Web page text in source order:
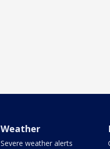
Weather
Severe weather alerts